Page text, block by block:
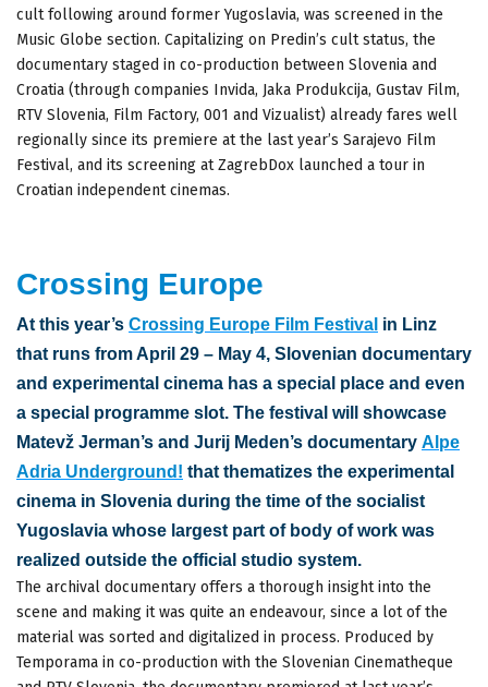
cult following around former Yugoslavia, was screened in the
Music Globe section. Capitalizing on Predin’s cult status, the
documentary staged in co-production between Slovenia and
Croatia (through companies Invida, Jaka Produkcija, Gustav Film,
RTV Slovenia, Film Factory, 001 and Vizualist) already fares well
regionally since its premiere at the last year’s Sarajevo Film
Festival, and its screening at ZagrebDox launched a tour in
Croatian independent cinemas.
Crossing Europe
At this year’s Crossing Europe Film Festival in Linz
that runs from April 29 – May 4, Slovenian documentary
and experimental cinema has a special place and even
a special programme slot. The festival will showcase
Matevž Jerman’s and Jurij Meden’s documentary Alpe
Adria Underground! that thematizes the experimental
cinema in Slovenia during the time of the socialist
Yugoslavia whose largest part of body of work was
realized outside the official studio system.
The archival documentary offers a thorough insight into the
scene and making it was quite an endeavour, since a lot of the
material was sorted and digitalized in process. Produced by
Temporama in co-production with the Slovenian Cinematheque